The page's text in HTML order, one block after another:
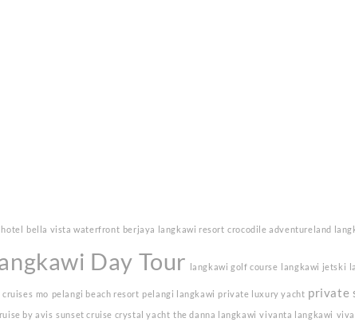
bella vista waterfront berjaya langkawi resort crocodile adventureland
Day Tour langkawi golf course langkawi jetski
cruises mo pelangi beach resort pelangi langkawi private luxury yacht private
by avis sunset cruise crystal yacht the danna langkawi vivanta langkawi